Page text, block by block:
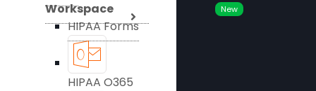
Workspace
HIPAA Forms
New
HIPAA O365